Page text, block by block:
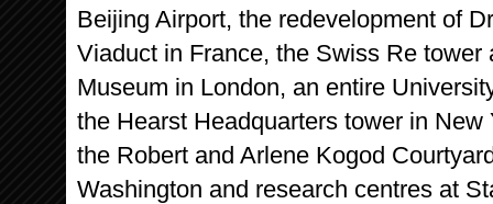
Beijing Airport, the redevelopment of
Viaduct in France, the Swiss Re
Museum in London, an entire
the Hearst Headquarters tower in
the Robert and Arlene Kogod
Washington and research centres at